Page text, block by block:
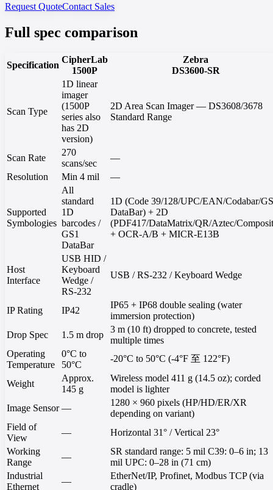
Request QuoteContact Sales
Full spec comparison
Specification
CipherLab
1500P
Zebra
DS3600-SR
Scan Type
1D linear
imager
(1500P
series also
has 2D
version)
2D Area Scan Imager — DS3608/3678
Standard Range
Scan Rate
270
scans/sec
—
Resolution
Min 4 mil —
Supported
Symbologies
All
standard
1D
barcodes /
GS1
DataBar
1D (Code 39/128/UPC/EAN/Codabar/
DataBar) + 2D
(PDF417/DataMatrix/QR/Aztec/
+ OCR-A/B + MICR-E13B
Host
Interface
USB HID /
Keyboard
Wedge /
RS-232
USB / RS-232 / Keyboard Wedge
IP Rating IP42
IP65 + IP68 double sealing (water
immersion protection)
Drop Spec
1.5 m drop
3 m (10 ft) dropped to concrete, tested
multiple times
Operating
Temperature
0°C to
50°C
-20°C to 50°C (-4°F 至 122°F)
Weight
Approx.
145 g
Wireless model 411 g (14.5 oz); corded
model is lighter
Image Sensor —
1280 × 960 pixels (HP/HD/ER/XR
depending on variant)
Field of
View
—
Horizontal 31° / Vertical 23°
Working
Range
—
SR standard range: 5 mil C39: 0–6 in; 13
mil UPC: 0–28 in (71 cm)
Industrial
Ethernet
—
EtherNet/IP, Profinet, Modbus TCP (via
cradle)